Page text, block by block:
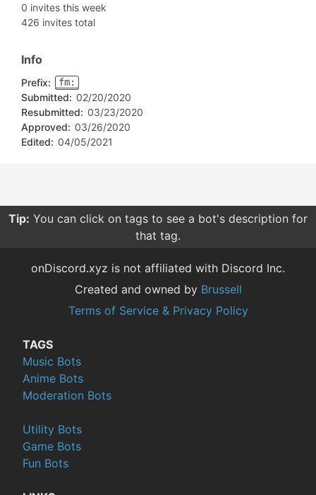
0 invites this week
426 invites total
Info
Prefix: fm:
Submitted: 02/20/2020
Resubmitted: 03/23/2020
Approved: 03/26/2020
Edited: 04/05/2021
Tip: You can click on tags to see a bot's description for
that tag.
onDiscord.xyz is not affiliated with Discord Inc.
Created and owned by Brussell
Terms of Service & Privacy Policy
TAGS
Music Bots
Anime Bots
Moderation Bots
Utility Bots
Game Bots
Fun Bots